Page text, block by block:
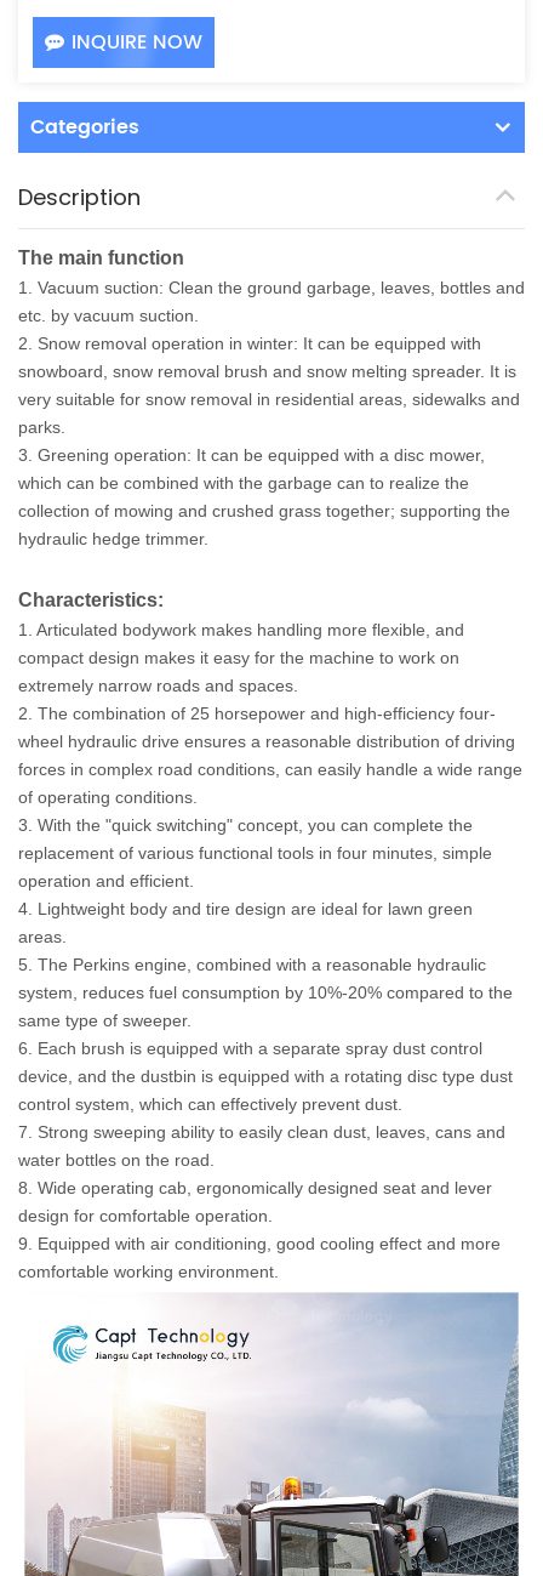
INQUIRE NOW
Categories
Description
The main function
1. Vacuum suction: Clean the ground garbage, leaves, bottles and
etc. by vacuum suction.
2. Snow removal operation in winter: It can be equipped with
snowboard, snow removal brush and snow melting spreader. It is
very suitable for snow removal in residential areas, sidewalks and
parks.
3. Greening operation: It can be equipped with a disc mower,
which can be combined with the garbage can to realize the
collection of mowing and crushed grass together; supporting the
hydraulic hedge trimmer.
Characteristics:
1. Articulated bodywork makes handling more flexible, and
compact design makes it easy for the machine to work on
extremely narrow roads and spaces.
2. The combination of 25 horsepower and high-efficiency four-
wheel hydraulic drive ensures a reasonable distribution of driving
forces in complex road conditions, can easily handle a wide range
of operating conditions.
3. With the "quick switching" concept, you can complete the
replacement of various functional tools in four minutes, simple
operation and efficient.
4. Lightweight body and tire design are ideal for lawn green
areas.
5. The Perkins engine, combined with a reasonable hydraulic
system, reduces fuel consumption by 10%-20% compared to the
same type of sweeper.
6. Each brush is equipped with a separate spray dust control
device, and the dustbin is equipped with a rotating disc type dust
control system, which can effectively prevent dust.
7. Strong sweeping ability to easily clean dust, leaves, cans and
water bottles on the road.
8. Wide operating cab, ergonomically designed seat and lever
design for comfortable operation.
9. Equipped with air conditioning, good cooling effect and more
comfortable working environment.